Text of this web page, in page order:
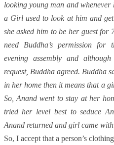
looking young man and
a Girl used to look at him and
she asked him to be her guest for
need Buddha’s permission
evening assembly and
request, Buddha agreed. Buddha
in her home then it means that a
So, Anand went to stay at her
tried her level best to seduce
Anand returned and girl came
So, I accept that a person’s